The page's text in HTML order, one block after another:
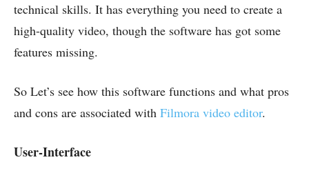
technical skills. It has everything you need to create a
high-quality video, though the software has got some
features missing.
So Let’s see how this software functions and what pros
and cons are associated with Filmora video editor.
User-Interface